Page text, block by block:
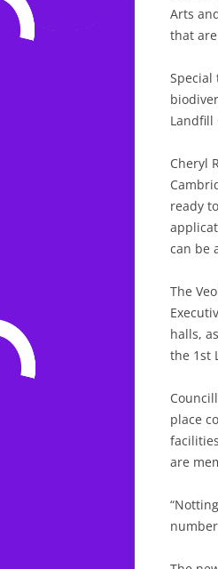
Arts
that
Special
Landfill
Cheryl
ready
can be
The
halls,
the 1st
place
are